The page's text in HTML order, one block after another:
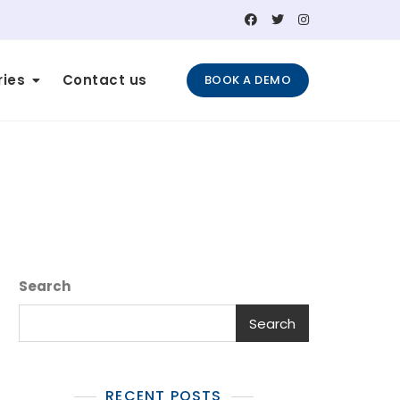
Contact us BOOK A DEMO
Search
Search